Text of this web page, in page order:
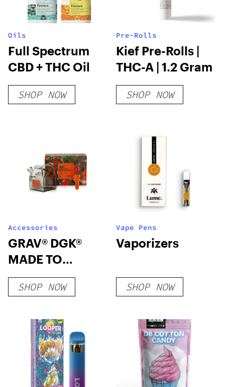
Oils
Full Spectrum
CBD + THC Oil
SHOP NOW
Pre-Rolls
Kief Pre-Rolls |
THC-A | 1.2 Gram
SHOP NOW
Accessories
GRAV® DGK®
MADE TO
SURVIVE MILK
CARTON
SHOP NOW
Vape Pens
Vaporizers
SHOP NOW